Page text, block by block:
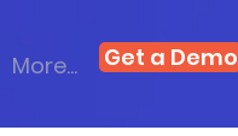
More... Get a Demo